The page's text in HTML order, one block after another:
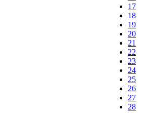
17
18
19
20
21
22
23
24
25
26
27
28